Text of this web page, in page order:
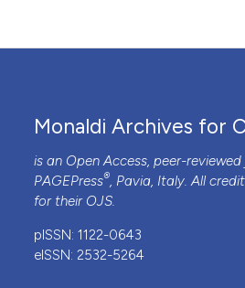
Monaldi Archives for
is an Open Access, peer-
PAGEPress®, Pavia, Italy. All
for their OJS.
pISSN: 1122-0643
eISSN: 2532-5264